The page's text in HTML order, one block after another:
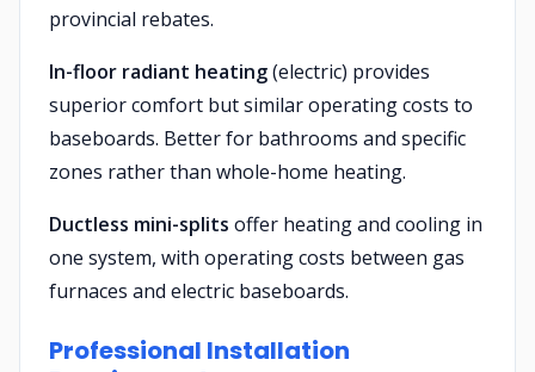
provincial rebates.
In-floor radiant heating(electric) provides
superior comfort but similar operating costs to
baseboards. Better for bathrooms and specific
zones rather than whole-home heating.
Ductless mini-splits offer heating and cooling in
one system, with operating costs between gas
furnaces and electric baseboards.
Professional Installation